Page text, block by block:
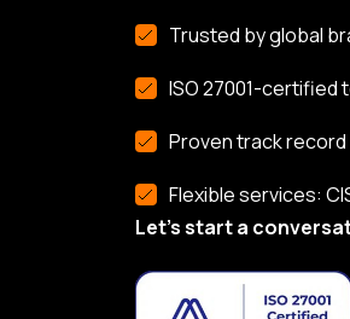
Trusted by global
ISO 27001-certified
Proven track
Flexible services:
Let’s start a